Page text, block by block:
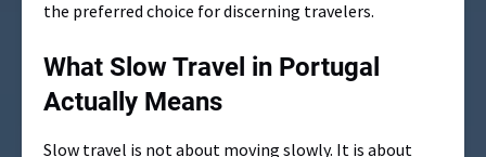
the preferred choice for discerning travelers.
What Slow Travel in Portugal
Actually Means
Slow travel is not about moving slowly. It is about